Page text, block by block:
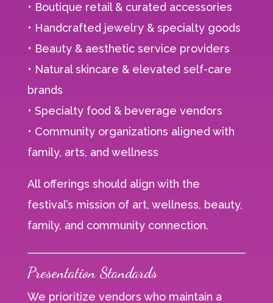
• Boutique retail & curated accessories
• Handcrafted jewelry & specialty goods
• Beauty & aesthetic service providers
• Natural skincare & elevated self-care
brands
• Specialty food & beverage vendors
• Community organizations aligned with
family, arts, and wellness
All offerings should align with the
festival’s mission of art, wellness, beauty,
family, and community connection.
Presentation Standards
We prioritize vendors who maintain a